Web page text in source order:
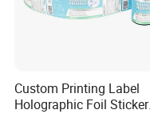
Custom Printing Label
Holographic Foil Sticker